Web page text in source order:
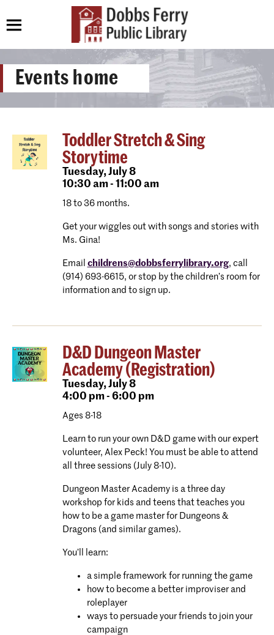
Events home
Toddler Stretch & Sing
Storytime
Tuesday,July 8
10:30 am - 11:00 am
18 to 36 months.
Get your wiggles out with songs and stories with
Ms. Gina!
Email childrens@dobbsferrylibrary.org, call
(914) 693-6615, or stop by the children’s room for
information and to sign up.
D&D Dungeon Master
Academy (Registration)
Tuesday,July 8
4:00 pm - 6:00 pm
Ages 8-18
Learn to run your own D&D game with our expert
volunteer, Alex Peck! You must be able to attend
all three sessions (July 8-10).
Dungeon Master Academy is a three day
workshop for kids and teens that teaches you
how to be a game master for Dungeons &
Dragons (and similar games).
You’ll learn:
a simple framework for running the game
how to become a better improviser and
roleplayer
ways to persuade your friends to join your
campaign